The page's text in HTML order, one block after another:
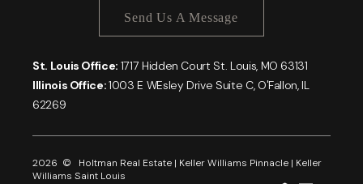
Send Us A Message
St. Louis Office: 1717 Hidden Court St. Louis, MO 63131
Illinois Office:1003 E WEsley Drive Suite C, O'Fallon, IL
62269
2026 © Holtman Real Estate | Keller Williams Pinnacle | Keller
Williams Saint Louis